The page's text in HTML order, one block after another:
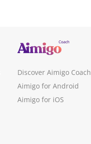
Discover Aimigo Coach
Aimigo for Android
Aimigo for iOS